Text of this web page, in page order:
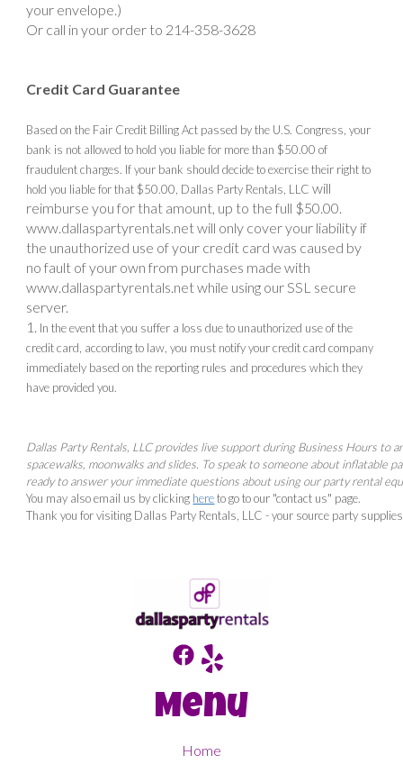
your envelope.)
Or call in your order to 214-358-3628
Credit Card Guarantee
Based on the Fair Credit Billing Act passed by the U.S. Congress, your
bank is not allowed to hold you liable for more than $50.00 of
fraudulent charges. If your bank should decide to exercise their right to
hold you liable for that $50.00, Dallas Party Rentals, LLC will
reimburse you for that amount, up to the full $50.00.
www.dallaspartyrentals.netwill only cover your liability if
the unauthorized use of your credit card was caused by
no fault of your own from purchases made with
www.dallaspartyrentals.net while using our SSL secure
server.
In the event that you suffer a loss due to unauthorized use of the
credit card, according to law, you must notify your credit card company
immediately based on the reporting rules and procedures which they
have provided you.
Dallas Party Rentals, LLC provides live support during Business Hours to
spacewalks, moonwalks and slides. To speak to someone about
ready to answer your immediate questions about using our party rental
You may also email us by clicking hereto go to our "contact us" page.
Thank you for visiting Dallas Party Rentals, LLC - your source party
Menu
Home